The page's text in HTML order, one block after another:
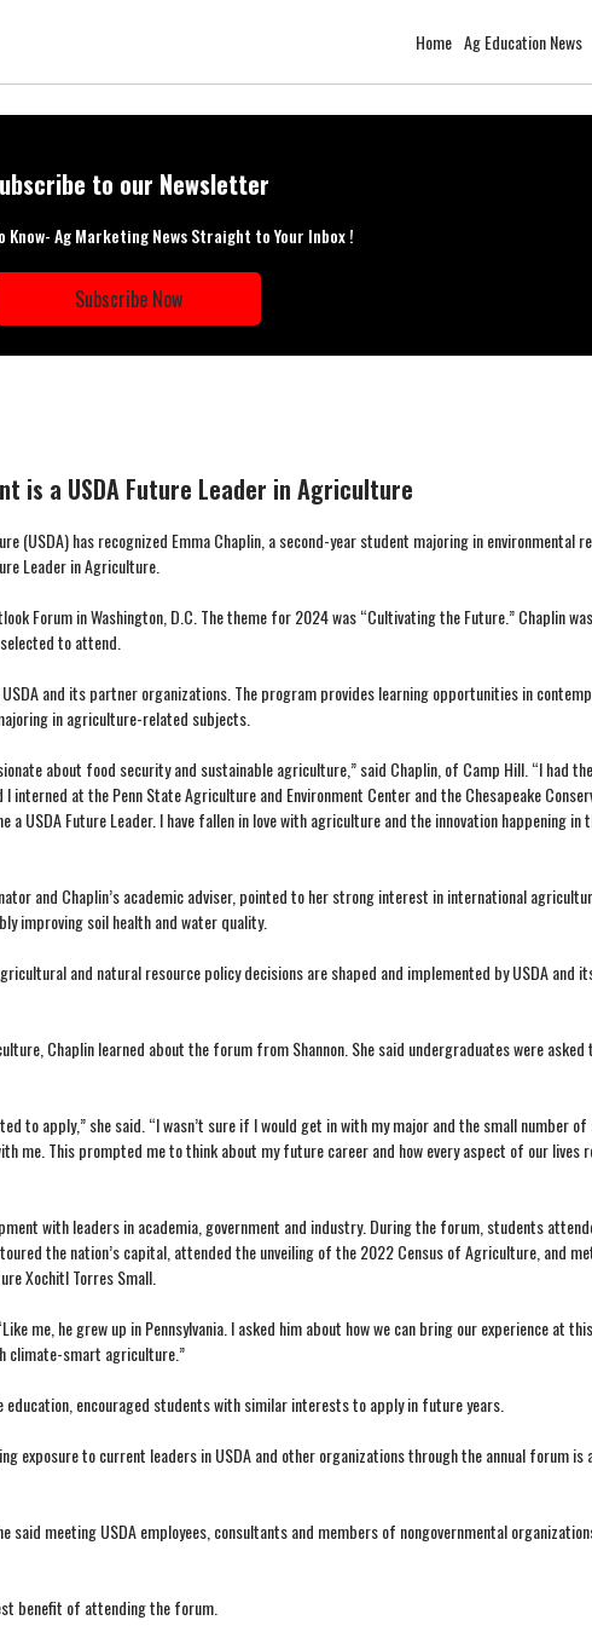
Home Ag Education News
to our Newsletter
Ag Marketing News Straight to Your Inbox !
Subscribe Now
is a USDA Future Leader in Agriculture
(USDA) has recognized Emma Chaplin, a second-year student majoring in environmental
Leader in Agriculture.
Forum in Washington, D.C. The theme for 2024 was “Cultivating the Future.” Chaplin
to attend.
and its partner organizations. The program provides learning opportunities in
in agriculture-related subjects.
about food security and sustainable agriculture,” said Chaplin, of Camp Hill. “I had
at the Penn State Agriculture and Environment Center and the Chesapeake
a USDA Future Leader. I have fallen in love with agriculture and the innovation happening
and Chaplin’s academic adviser, pointed to her strong interest in international
improving soil health and water quality.
and natural resource policy decisions are shaped and implemented by USDA and
Chaplin learned about the forum from Shannon. She said undergraduates were asked
to apply,” she said. “I wasn’t sure if I would get in with my major and the small number
me. This prompted me to think about my future career and how every aspect of our lives
with leaders in academia, government and industry. During the forum, students
the nation’s capital, attended the unveiling of the 2022 Census of Agriculture, and
Xochitl Torres Small.
me, he grew up in Pennsylvania. I asked him about how we can bring our experience at
climate-smart agriculture.”
education, encouraged students with similar interests to apply in future years.
exposure to current leaders in USDA and other organizations through the annual forum is
said meeting USDA employees, consultants and members of nongovernmental
benefit of attending the forum.